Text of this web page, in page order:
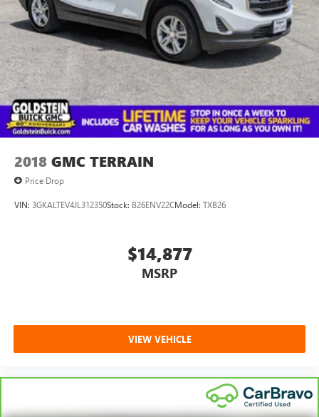
today.
2018 GMC TERRAIN
Price Drop
VIN: 3GKALTEV4JL312350Stock: B26ENV22CModel: TXB26
$14,877
MSRP
VIEW VEHICLE